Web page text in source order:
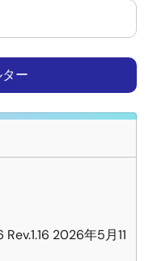
ー
2026年5月11